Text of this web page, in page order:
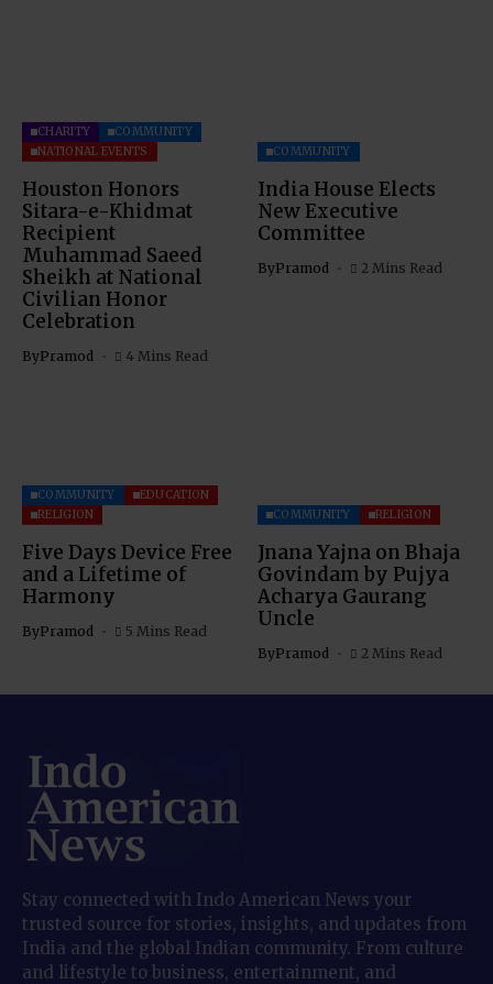
CHARITY
COMMUNITY
NATIONAL EVENTS
Houston Honors
Sitara-e-Khidmat
Recipient
Muhammad Saeed
Sheikh at National
Civilian Honor
Celebration
ByPramod 4 Mins Read
COMMUNITY
India House Elects
New Executive
Committee
ByPramod 2 Mins Read
COMMUNITY
EDUCATION
RELIGION
Five Days Device Free
and a Lifetime of
Harmony
ByPramod 5 Mins Read
COMMUNITY RELIGION
Jnana Yajna on Bhaja
Govindam by Pujya
Acharya Gaurang
Uncle
ByPramod 2 Mins Read
Stay connected with Indo American News your
trusted source for stories, insights, and updates from
India and the global Indian community. From culture
and lifestyle to business, entertainment, and